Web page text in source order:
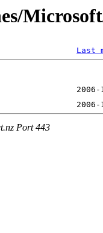
Last
Port 443